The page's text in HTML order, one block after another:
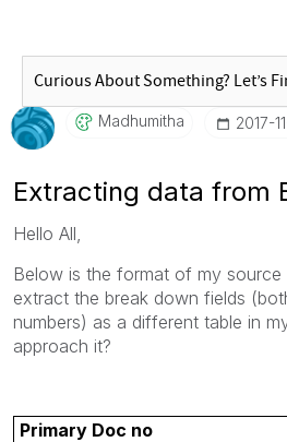
Madhumitha ‎2017-
Extracting data from
Hello All,
Below is the format of my
extract the break down fields
numbers) as a different table in
approach it?
Primary Doc no